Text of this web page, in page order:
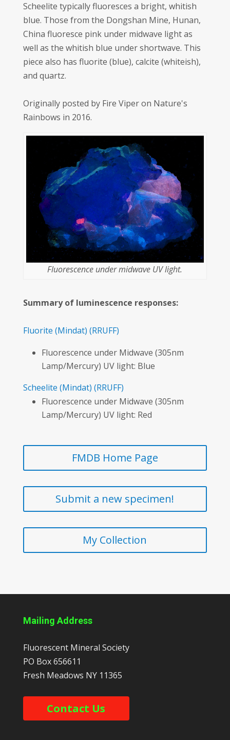
Scheelite typically fluoresces a bright, whitish
blue. Those from the Dongshan Mine, Hunan,
China fluoresce pink under midwave light as
well as the whitish blue under shortwave. This
piece also has fluorite (blue), calcite (whiteish),
and quartz.
Originally posted by Fire Viper on Nature's
Rainbows in 2016.
Fluorescence under midwave UV light.
Summary of luminescence responses:
Fluorite (Mindat) (RRUFF)
Fluorescence under Midwave (305nm
Lamp/Mercury) UV light: Blue
Scheelite (Mindat) (RRUFF)
Fluorescence under Midwave (305nm
Lamp/Mercury) UV light: Red
FMDB Home Page
Submit a new specimen!
My Collection
Mailing Address
Fluorescent Mineral Society
PO Box 656611
Fresh Meadows NY 11365
Contact Us